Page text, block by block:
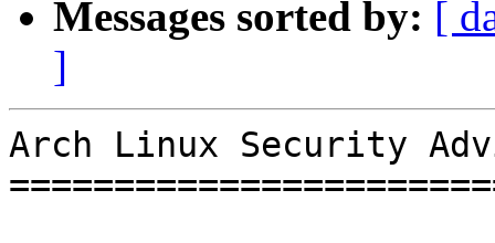
Messages sorted by: [
]
Arch Linux Security